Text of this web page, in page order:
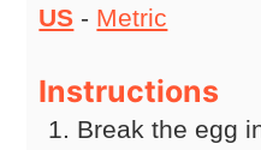
US - Metric
Instructions
Break the egg